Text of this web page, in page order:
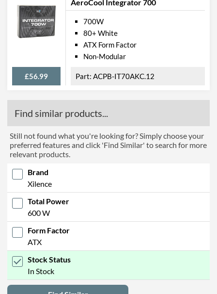
AeroCool Integrator 700
£56.99
700W
80+ White
ATX Form Factor
Non-Modular
ACPB-IT70AKC.12
Find similar products...
Still not found what you're looking for? Simply choose your
preferred features and click 'Find Similar' to search for more
relevant products.
Brand
Xilence
Total Power
600 W
Form Factor
ATX
Stock Status
In Stock